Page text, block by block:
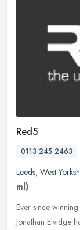
Red5
0113 245 2463
Leeds, West
ml)
Ever since
Jonathan Elvidge